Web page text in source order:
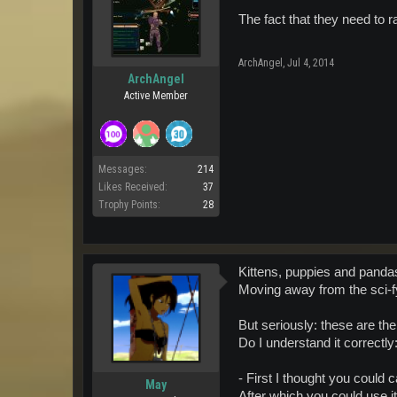
ArchAngel
Active Member
Messages:
214
Likes Received:
37
Trophy Points:
28
The fact that they need to
ArchAngel , Jul 4, 2014
May
Kittens, puppies and
Moving away from the
But seriously: these are
Do I understand it correctly:
- First I thought you could